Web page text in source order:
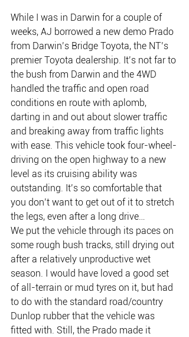
While I was in Darwin for a couple of
weeks, AJ borrowed a new demo Prado
from Darwin’s Bridge Toyota, the NT’s
premier Toyota dealership. It’s not far to
the bush from Darwin and the 4WD
handled the traffic and open road
conditions en route with aplomb,
darting in and out about slower traffic
and breaking away from traffic lights
with ease. This vehicle took four-wheel-
driving on the open highway to a new
level as its cruising ability was
outstanding. It’s so comfortable that
you don’t want to get out of it to stretch
the legs, even after a long drive…
We put the vehicle through its paces on
some rough bush tracks, still drying out
after a relatively unproductive wet
season. I would have loved a good set
of all-terrain or mud tyres on it, but had
to do with the standard road/country
Dunlop rubber that the vehicle was
fitted with. Still, the Prado made it